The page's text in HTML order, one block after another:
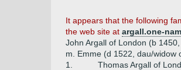
It appears that the following
the web site at argall.one-
John Argall of London (b
m. Emme (d 1522, dau/widow
1.
Thomas Argall of